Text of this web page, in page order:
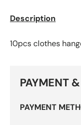
Description
10pcs clothes
PAYMENT
PAYMENT